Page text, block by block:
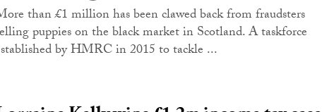
than £1 million has been clawed back from fraudsters
puppies on the black market in Scotland. A taskforce
by HMRC in 2015 to tackle ...